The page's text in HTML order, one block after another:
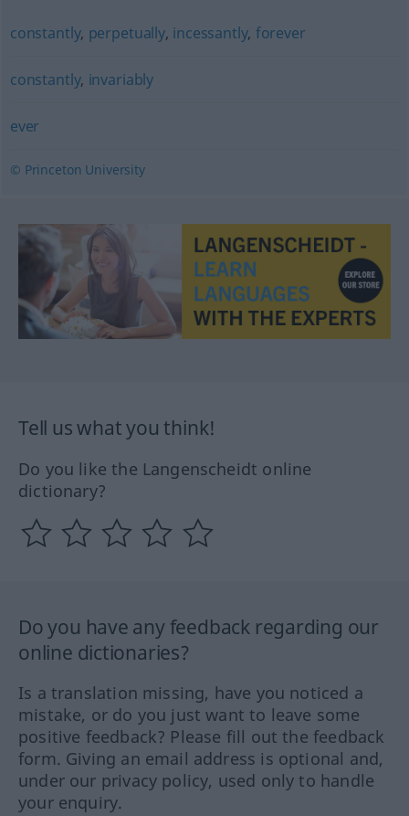
constantly, perpetually, incessantly, forever
constantly, invariably
ever
© Princeton University
Tell us what you think!
Do you like the Langenscheidt online
dictionary?
Do you have any feedback regarding our
online dictionaries?
Is a translation missing, have you noticed a
mistake, or do you just want to leave some
positive feedback? Please fill out the feedback
form. Giving an email address is optional and,
under our privacy policy, used only to handle
your enquiry.